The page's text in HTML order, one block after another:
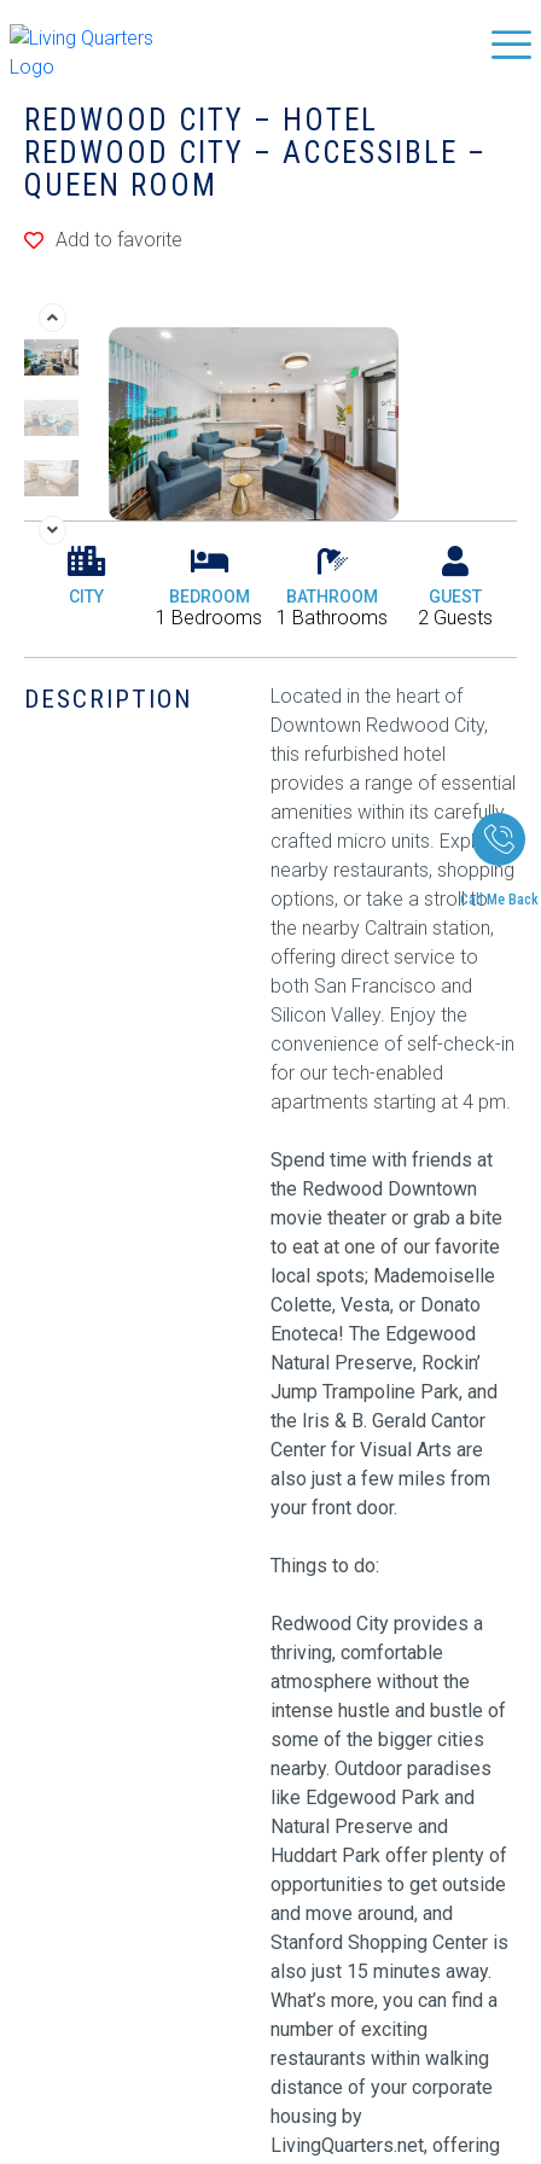
Call Me Back
REDWOOD CITY – HOTEL
REDWOOD CITY – ACCESSIBLE –
QUEEN ROOM
Add to favorite
CITY BEDROOM
1 Bedrooms
BATHROOM
1 Bathrooms
GUEST
2 Guests
DESCRIPTION
Located in the heart of
Downtown Redwood City,
this refurbished hotel
provides a range of essential
amenities within its carefully
crafted micro units. Explore
nearby restaurants, shopping
options, or take a stroll to
the nearby Caltrain station,
offering direct service to
both San Francisco and
Silicon Valley. Enjoy the
convenience of self-check-in
for our tech-enabled
apartments starting at 4 pm.
Spend time with friends at
the Redwood Downtown
movie theater or grab a bite
to eat at one of our favorite
local spots; Mademoiselle
Colette, Vesta, or Donato
Enoteca! The Edgewood
Natural Preserve, Rockin’
Jump Trampoline Park, and
the Iris & B. Gerald Cantor
Center for Visual Arts are
also just a few miles from
your front door.
Things to do:
Redwood City provides a
thriving, comfortable
atmosphere without the
intense hustle and bustle of
some of the bigger cities
nearby. Outdoor paradises
like Edgewood Park and
Natural Preserve and
Huddart Park offer plenty of
opportunities to get outside
and move around, and
Stanford Shopping Center is
also just 15 minutes away.
What’s more, you can find a
number of exciting
restaurants within walking
distance of your corporate
housing by
LivingQuarters.net, offering